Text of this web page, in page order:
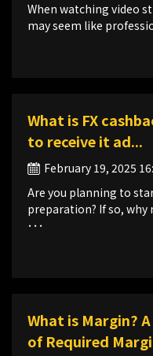
When watching video
may seem like
What is FX
to receive it ad...
February 19, 2025
Are you planning to
preparation? If so,
･･･
What is Margin?
of Required